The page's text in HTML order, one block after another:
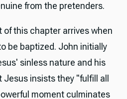
from the pretenders.
this chapter arrives when
be baptized. John initially
sinless nature and his
insists they "fulfill all
moment culminates